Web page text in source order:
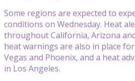
Some regions are expected to
conditions on Wednesday. Heat
throughout California, Arizona
heat warnings are also in place for
Vegas and Phoenix, and a heat
in Los Angeles.